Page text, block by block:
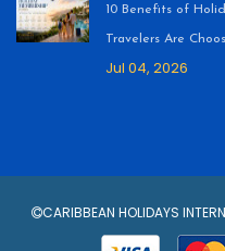
10 Benefits of
Travelers Are
Jul 04, 2026
CARIBBEAN HOLIDAYS